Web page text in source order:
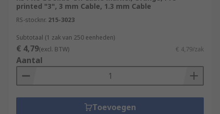
printed "3", 3 mm Cable, 1.3 mm Cable
RS-stocknr. 215-3023
Subtotaal (1 zak van 250 eenheden)
€ 4,79(excl. BTW) € 4,79/zak
Aantal
Toevoegen